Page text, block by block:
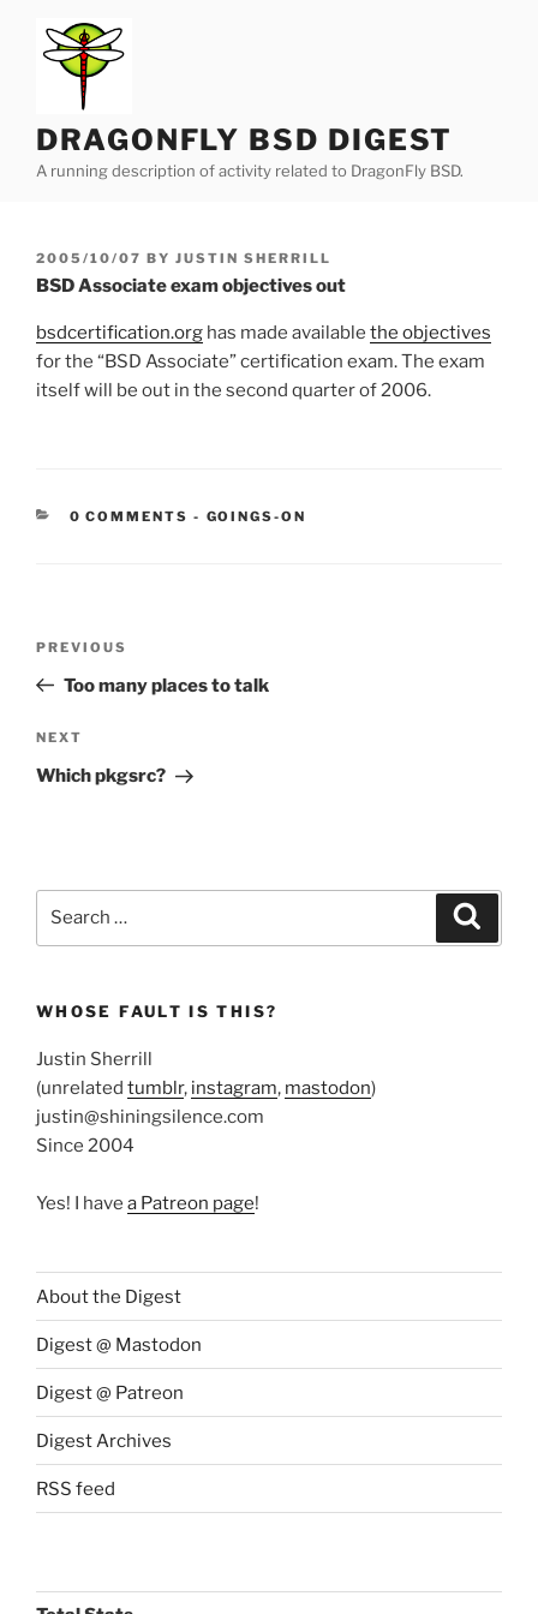
content
DRAGONFLY BSD DIGEST
A running description of activity related to DragonFly BSD.
POSTED
ON
2005/10/07 BY JUSTIN SHERRILL
BSD Associate exam objectives out
bsdcertification.org has made available the objectives
for the “BSD Associate” certification exam. The exam
itself will be out in the second quarter of 2006.
0 COMMENTS - CATEGORIES:
GOINGS-ON
Previous
Post
PREVIOUS
Too many places to talk
Next
Post
NEXT
Which pkgsrc?
WHOSE FAULT IS THIS?
Justin Sherrill
(unrelated tumblr, instagram, mastodon)
justin@shiningsilence.com
Since 2004
Yes! I have a Patreon page!
About the Digest
Digest @ Mastodon
Digest @ Patreon
Digest Archives
RSS feed